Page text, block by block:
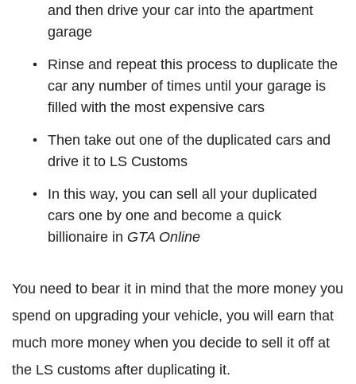
and then drive your car into the apartment
garage
Rinse and repeat this process to duplicate the
car any number of times until your garage is
filled with the most expensive cars
Then take out one of the duplicated cars and
drive it to LS Customs
In this way, you can sell all your duplicated
cars one by one and become a quick
billionaire in GTA Online
You need to bear it in mind that the more money you
spend on upgrading your vehicle, you will earn that
much more money when you decide to sell it off at
the LS customs after duplicating it.